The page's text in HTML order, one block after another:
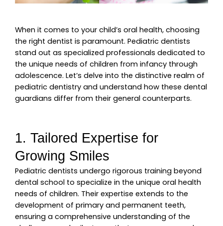
When it comes to your child’s oral health, choosing
the right dentist is paramount. Pediatric dentists
stand out as specialized professionals dedicated to
the unique needs of children from infancy through
adolescence. Let’s delve into the distinctive realm of
pediatric dentistry and understand how these dental
guardians differ from their general counterparts.
1. Tailored Expertise for
Growing Smiles
Pediatric dentists undergo rigorous training beyond
dental school to specialize in the unique oral health
needs of children. Their expertise extends to the
development of primary and permanent teeth,
ensuring a comprehensive understanding of the